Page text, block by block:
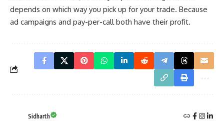
depends on which way you pick up for your trade. Because
ad campaigns and pay-per-call both have their profit.
Sidharth